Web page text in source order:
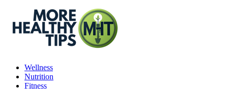
Wellness
Nutrition
Fitness